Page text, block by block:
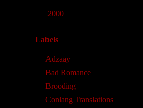
2000
Labels
Adzaay
Bad Romance
Brooding
Conlang Translations